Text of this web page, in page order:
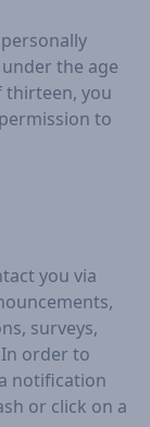
the age
thirteen, you
to
you via
surveys,
order to
notification
or click on a